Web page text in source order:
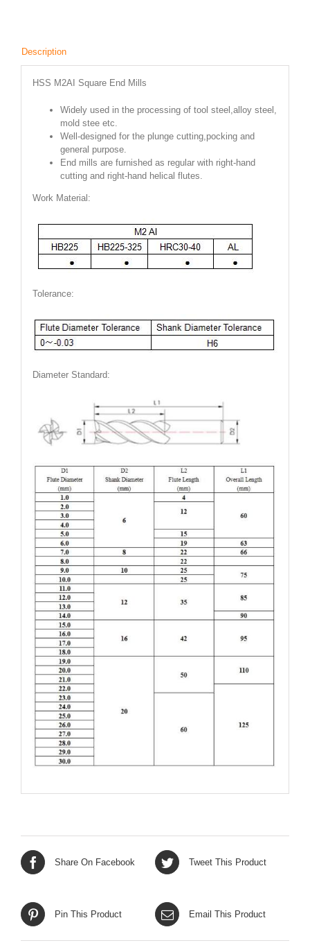
Description
HSS M2AI Square End Mills
Widely used in the processing of tool steel,alloy steel,
mold stee etc.
Well-designed for the plunge cutting,pocking and
general purpose.
End mills are furnished as regular with right-hand
cutting and right-hand helical flutes.
Work Material:
Tolerance:
Diameter Standard:
Share On Facebook Tweet This Product
Pin This Product Email This Product